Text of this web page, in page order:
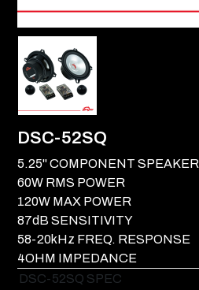
DSC-52SQ
5.25" COMPONENT SPEAKER
60W RMS POWER
120W MAX POWER
87dB SENSITIVITY
58-20kHz FREQ. RESPONSE
4OHM IMPEDANCE
DSC-52SQ SPEC